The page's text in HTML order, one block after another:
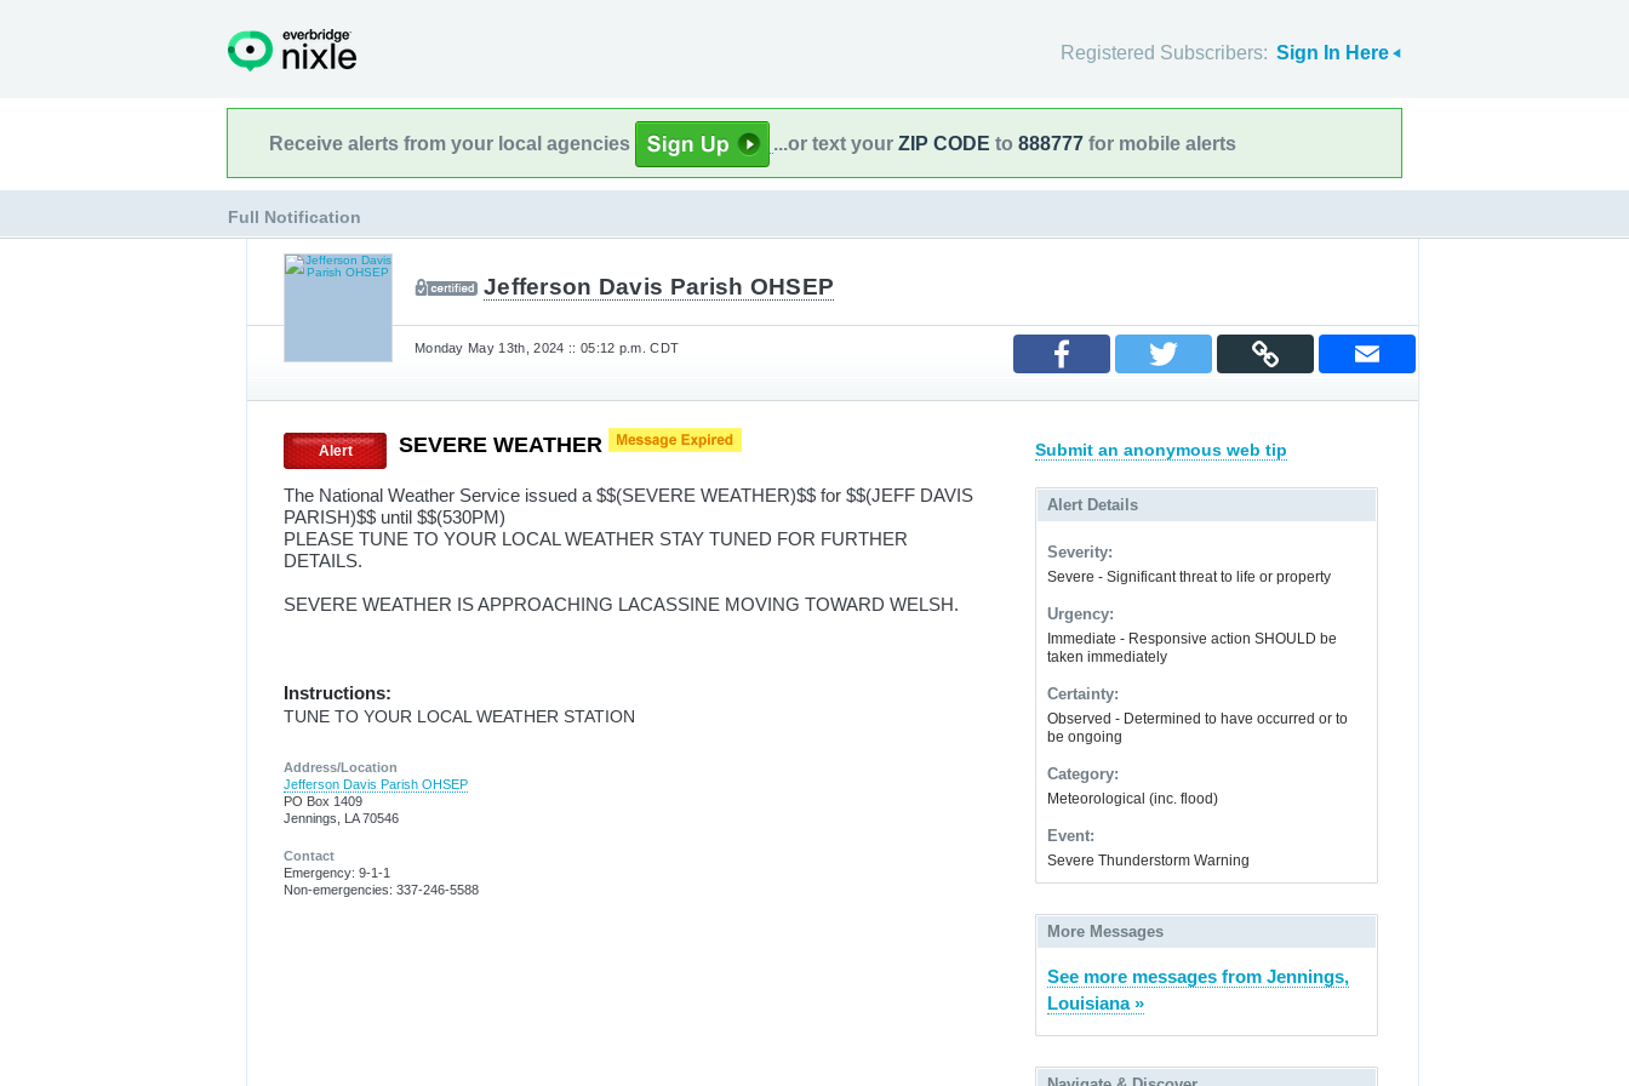
Registered Subscribers: Sign In Here
Receive alerts from your local agencies ...or text your ZIP CODE to 888777 for mobile alerts
Full Notification
Jefferson Davis Parish OHSEP
Monday May 13th, 2024 :: 05:12 p.m. CDT
Alert SEVERE WEATHER
The National Weather Service issued a $$(SEVERE WEATHER)$$ for $$(JEFF DAVIS
PARISH)$$ until $$(530PM)
PLEASE TUNE TO YOUR LOCAL WEATHER STAY TUNED FOR FURTHER
DETAILS.
SEVERE WEATHER IS APPROACHING LACASSINE MOVING TOWARD WELSH.
Instructions:
TUNE TO YOUR LOCAL WEATHER STATION
Address/Location
Jefferson Davis Parish OHSEP
PO Box 1409
Jennings, LA 70546
Contact
Emergency: 9-1-1
Non-emergencies: 337-246-5588
Submit an anonymous web tip
Alert Details
Severity:
Severe - Significant threat to life or property
Urgency:
Immediate - Responsive action SHOULD be
taken immediately
Certainty:
Observed - Determined to have occurred or to
be ongoing
Category:
Meteorological (inc. flood)
Event:
Severe Thunderstorm Warning
More Messages
See more messages from Jennings,
Louisiana »